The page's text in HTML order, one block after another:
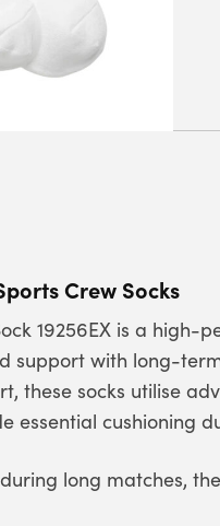
Crew Socks
19256EX is a
support with long-
these socks utilise
essential cushioning
long matches,